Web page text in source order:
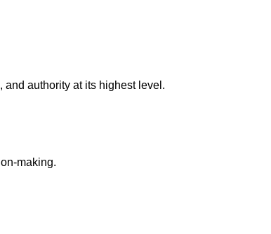
and authority at its highest level.
making.